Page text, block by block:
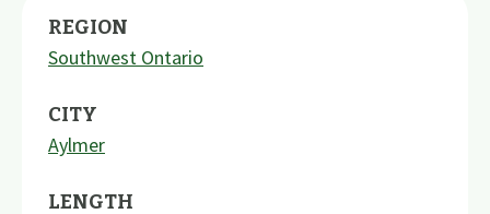
REGION
Southwest Ontario
CITY
Aylmer
LENGTH